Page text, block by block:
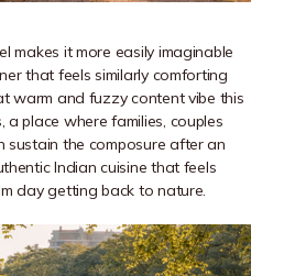
makes it more easily imaginable
that feels similarly comforting
warm and fuzzy content vibe this
a place where families, couples
the composure after an
Indian cuisine that feels
day getting back to nature.